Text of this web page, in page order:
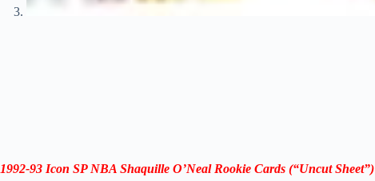
1992-93 Icon SPNBA Shaquille O’Neal Rookie Cards (“Uncut Sheet”)